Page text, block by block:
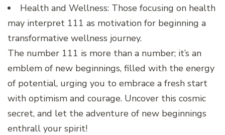
Health and Wellness: Those focusing on health
may interpret 111 as motivation for beginning a
transformative wellness journey.
The number 111 is more than a number; it’s an
emblem of new beginnings, filled with the energy
of potential, urging you to embrace a fresh start
with optimism and courage. Uncover this cosmic
secret, and let the adventure of new beginnings
enthrall your spirit!